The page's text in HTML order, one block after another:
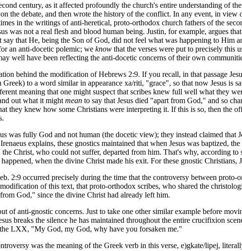
century, as it affected profoundly the church's entire understanding of
the debate, and then wrote the history of the conflict. In any event, in
in the writings of anti-heretical, proto-orthodox church fathers of the
was not a real flesh and blood human being. Justin, for example, argues
that He, being the Son of God, did not feel what was happening to Him
an anti-docetic polemic; we know that the verses were put to precisely this
well have been reflecting the anti-docetic concerns of their own
behind the modification of Hebrews 2:9. If you recall, in that passage
Greek) to a word similar in appearance xa/riti, "grace", so that now Jesus is
meaning that one might suspect that scribes knew full well what they
out what it might mean to say that Jesus died "apart from God," and so
they knew how some Christians were interpreting it. If this is so, then the
was fully God and not human (the docetic view); they instead claimed that
explains, these gnostics maintained that when Jesus was baptized,
Christ, who could not suffer, departed from him. That's why, according
happened, when the divine Christ made his exit. For these gnostic Christians,
2:9 occurred precisely during the time that the controversy between
of this text, that proto-orthodox scribes, who shared the
God," since the divine Christ had already left him.
of anti-gnostic concerns. Just to take one other similar example before
breaks the silence he has maintained throughout the entire crucifixion
LXX, "My God, my God, why have you forsaken me."
was the meaning of the Greek verb in this verse, e)gkate/lipej,